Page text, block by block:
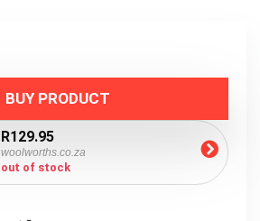
BUY PRODUCT
R129.95
woolworths.co.za
out of stock